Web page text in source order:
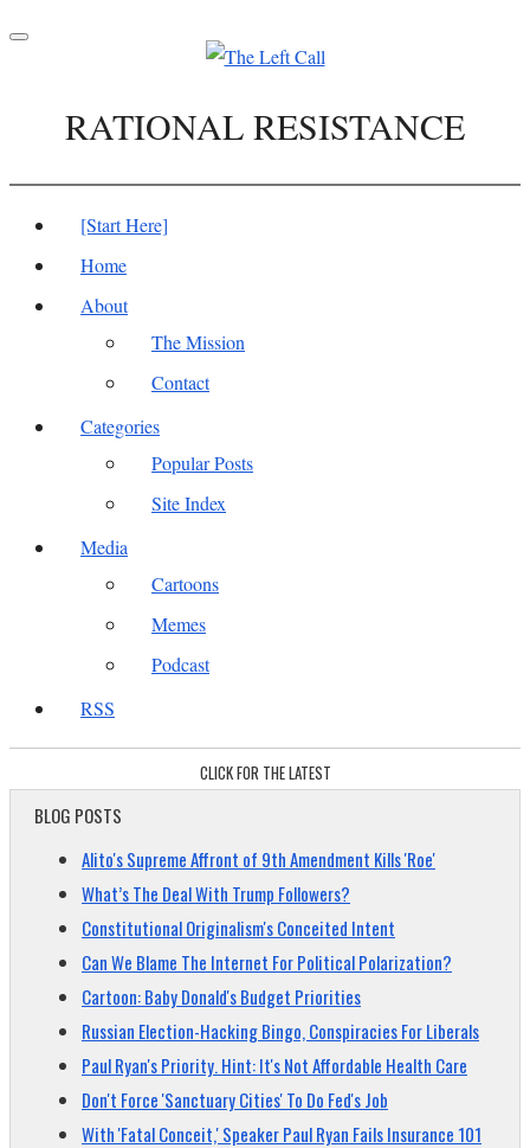
Toggle
RATIONAL RESISTANCE
[Start Here]
Home
About
The Mission
Contact
Categories
Popular Posts
Site Index
Media
Cartoons
Memes
Podcast
RSS
CLICK FOR THE LATEST
BLOG POSTS
Alito's Supreme Affront of 9th Amendment Kills 'Roe'
What’s The Deal With Trump Followers?
Constitutional Originalism's Conceited Intent
Can We Blame The Internet For Political Polarization?
Cartoon: Baby Donald's Budget Priorities
Russian Election-Hacking Bingo, Conspiracies For Liberals
Paul Ryan's Priority. Hint: It's Not Affordable Health Care
Don't Force 'Sanctuary Cities' To Do Fed's Job
With 'Fatal Conceit,' Speaker Paul Ryan Fails Insurance 101